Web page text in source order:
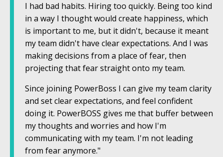
I had bad habits. Hiring too quickly. Being too kind
in a way I thought would create happiness, which
is important to me, but it didn't, because it meant
my team didn't have clear expectations. And I was
making decisions from a place of fear, then
projecting that fear straight onto my team.
Since joining PowerBoss I can give my team clarity
and set clear expectations, and feel confident
doing it. PowerBOSS gives me that buffer between
my thoughts and worries and how I'm
communicating with my team. I'm not leading
from fear anymore."